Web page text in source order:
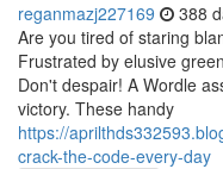
reganmazj227169 388
Are you tired of staring
Frustrated by elusive
Don't despair! A Wordle
victory. These handy
https://
crack-the-code-every-day